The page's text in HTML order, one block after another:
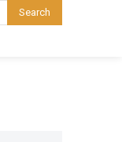
Search